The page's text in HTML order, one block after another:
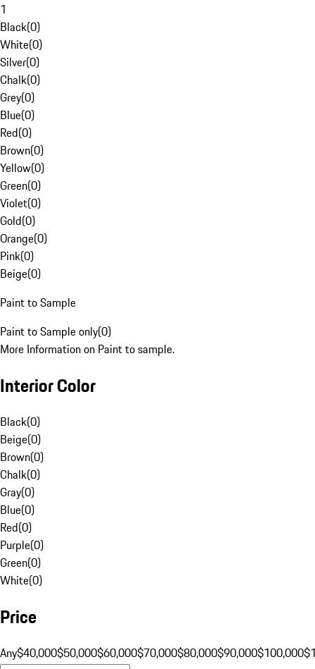
1
Black(0)
White(0)
Silver(0)
Chalk(0)
Grey(0)
Blue(0)
Red(0)
Brown(0)
Yellow(0)
Green(0)
Violet(0)
Gold(0)
Orange(0)
Pink(0)
Beige(0)
Paint to Sample
Paint to Sample only(0)
More Information on Paint to sample.
Interior Color
Black(0)
Beige(0)
Brown(0)
Chalk(0)
Gray(0)
Blue(0)
Red(0)
Purple(0)
Green(0)
White(0)
Price
Any$40,000$50,000$60,000$70,000$80,000$90,000$100,000